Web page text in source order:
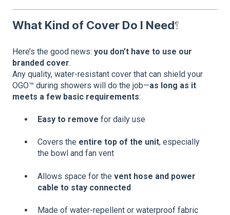
What Kind of Cover Do I Need?
Here’s the good news: you don’t have to use our
branded cover.
Any quality, water-resistant cover that can shield your
OGO™ during showers will do the job—as long as it
meets a few basic requirements:
Easy to remove for daily use
Covers the entire top of the unit, especially
the bowl and fan vent
Allows space for the vent hose and power
cable to stay connected
Made of water-repellent or waterproof fabric